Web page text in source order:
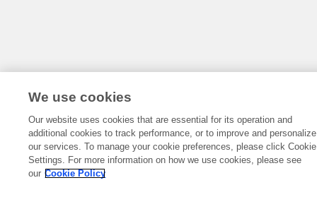
We use cookies
Our website uses cookies that are essential for its operation and
additional cookies to track performance, or to improve and personalize
our services. To manage your cookie preferences, please click Cookie
Settings. For more information on how we use cookies, please see
our Cookie Policy